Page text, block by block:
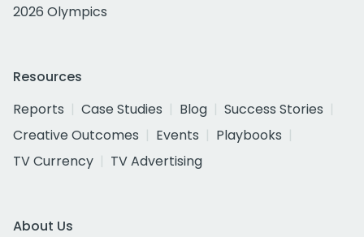
2026 Olympics
Resources
Reports
Case Studies Blog
Success Stories
Creative Outcomes
Events
Playbooks
TV Currency
TV Advertising
About Us